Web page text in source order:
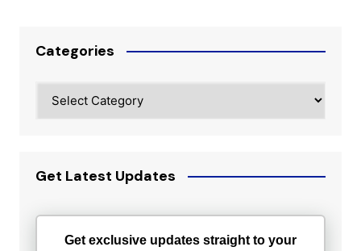
Categories
Get Latest Updates
Get exclusive updates straight to your